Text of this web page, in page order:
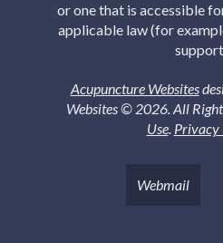
or one that is accessible
applicable law (for
Acupuncture Websites
Websites © 2026. All
Use. Privacy
Webmail